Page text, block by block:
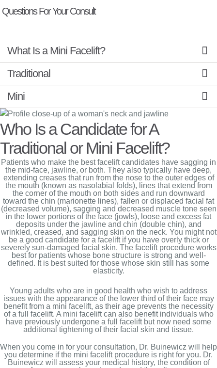
Questions For Your Consult
What Is a Mini Facelift?
Traditional
Mini
Who Is a Candidate for A
Traditional or Mini Facelift?
Patients who make the best facelift candidates have sagging in
the mid-face, jawline, or both. They also typically have deep,
extending creases that run from the nose to the outer edges of
the mouth (known as nasolabial folds), lines that extend from
the corner of the mouth on both sides and run downward
toward the chin (marionette lines), fallen or displaced facial fat
(decreased volume), sagging and decreased muscle tone seen
in the lower portions of the face (jowls), loose and excess fat
deposits under the jawline and chin (double chin), and
wrinkled, creased, and sagging skin on the neck. You might not
be a good candidate for a facelift if you have overly thick or
severely sun-damaged facial skin. The facelift procedure works
best for patients whose bone structure is strong and well-
defined. It is best suited for those whose skin still has some
elasticity.
Young adults who are in good health who wish to address
issues with the appearance of the lower third of their face may
benefit from a mini facelift, as their age prevents the necessity
of a full facelift. A mini facelift can also benefit individuals who
have previously undergone a full facelift but now need some
additional tightening of their facial skin and tissue.
When you come in for your consultation, Dr. Buinewicz will help
you determine if the mini facelift procedure is right for you. Dr.
Buinewicz will assess your medical history, the condition of